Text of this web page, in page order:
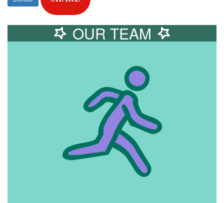
OUR TEAM